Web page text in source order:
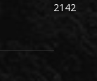
2142